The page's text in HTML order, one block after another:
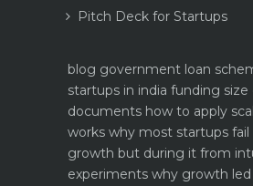
Pitch Deck for Startups
blog government loan
startups in india funding size
documents how to apply
works why most startups
growth but during it from
experiments why growth